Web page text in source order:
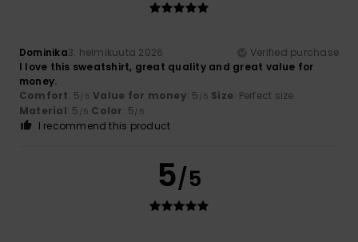
Dominika3. helmikuuta 2026
Verified purchase
I love this sweatshirt, great quality and great value for
money.
Comfort: 5/5 Value for money: 5 /5 Size: Perfect size
Material: 5 /5 Color: 5/5
I recommend this product
5/5